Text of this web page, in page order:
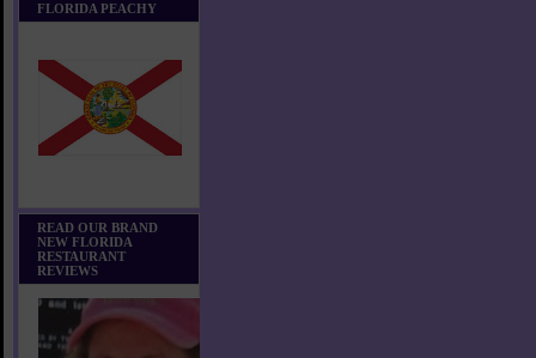
FLORIDA PEACHY
READ OUR BRAND
NEW FLORIDA
RESTAURANT
REVIEWS